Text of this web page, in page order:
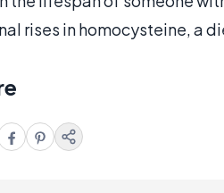
rises in homocysteine, a